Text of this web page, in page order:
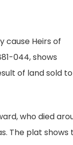
cause Heirs of
044, shows
of land sold to
who died
The plat shows